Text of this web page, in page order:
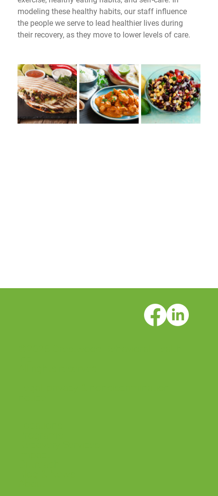
modeling these healthy habits, our staff influence
the people we serve to lead healthier lives during
their recovery, as they move to lower levels of care.